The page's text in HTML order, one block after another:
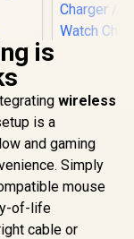
-
/
Stock
Promate
MagSafe
Charging
15W
R599
is
wireless
is a
and gaming
Simply
mouse
of-life
cable or